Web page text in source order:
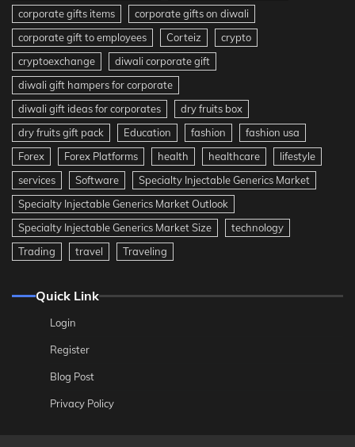
corporate gifts items
corporate gifts on diwali
corporate gift to employees
Corteiz
crypto
cryptoexchange
diwali corporate gift
diwali gift hampers for corporate
diwali gift ideas for corporates
dry fruits box
dry fruits gift pack
Education fashion
fashion usa
Forex
Forex Platforms health healthcare
lifestyle
services
Software
Specialty Injectable Generics Market
Specialty Injectable Generics Market Outlook
Specialty Injectable Generics Market Size
technology
Trading
travel Traveling
Quick Link
Login
Register
Blog Post
Privacy Policy